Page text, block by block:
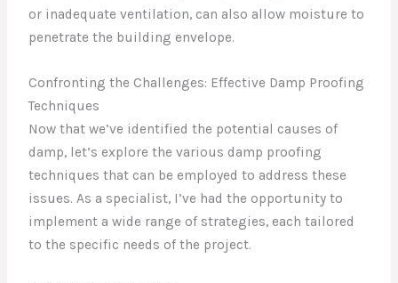
or inadequate ventilation, can also allow moisture to
penetrate the building envelope.
Confronting the Challenges: Effective Damp Proofing
Techniques
Now that we’ve identified the potential causes of
damp, let’s explore the various damp proofing
techniques that can be employed to address these
issues. As a specialist, I’ve had the opportunity to
implement a wide range of strategies, each tailored
to the specific needs of the project.